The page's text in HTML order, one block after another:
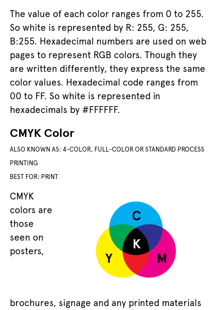
The value of each color ranges from 0 to 255.
So white is represented by R: 255, G: 255,
B:255. Hexadecimal numbers are used on web
pages to represent RGB colors. Though they
are written differently, they express the same
color values. Hexadecimal code ranges from
00 to FF. So white is represented in
hexadecimals by #FFFFFF.
CMYK Color
ALSO KNOWN AS: 4-COLOR, FULL-COLOR OR STANDARD PROCESS
PRINTING
BEST FOR: PRINT
CMYK
colors are
those
seen on
posters,
brochures, signage and any printed materials